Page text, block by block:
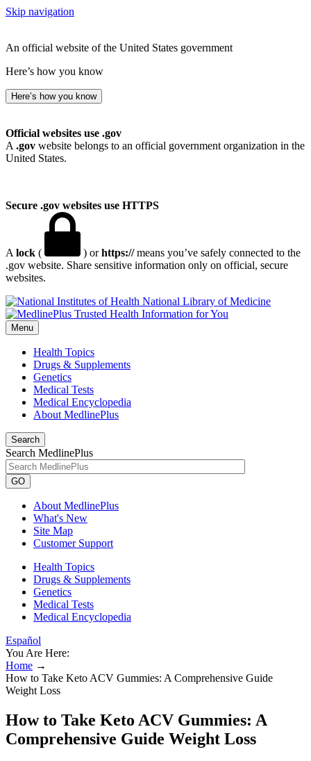
Skip navigation
An official website of the United States government
Here’s how you know
Here’s how you know
Official websites use .gov
A .gov website belongs to an official government organization in the
United States.
Secure .gov websites use HTTPS
A lock ( ) orhttps://means you’ve safely connected to the
.gov website. Share sensitive information only on official, secure
websites.
National Library of Medicine
Menu
Health Topics
Drugs & Supplements
Genetics
Medical Tests
Medical Encyclopedia
About MedlinePlus
Search
Search MedlinePlus
GO
About MedlinePlus
What's New
Site Map
Customer Support
Health Topics
Drugs & Supplements
Genetics
Medical Tests
Medical Encyclopedia
Español
You Are Here:
Home →
How to Take Keto ACV Gummies: A Comprehensive Guide
Weight Loss
How to Take Keto ACV Gummies: A
Comprehensive Guide Weight Loss